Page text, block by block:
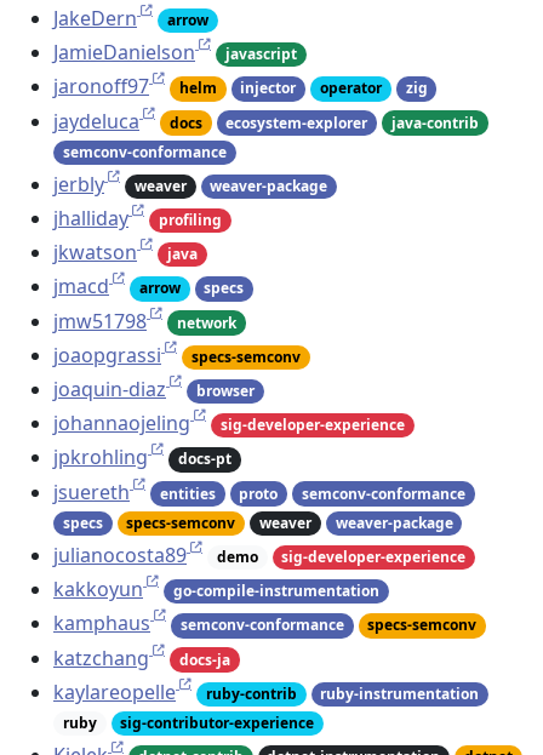
JakeDern arrow
JamieDanielson javascript
jaronoff97 helm injector operator zig
jaydeluca docs ecosystem-explorer
java-contrib
semconv-conformance
jerbly weaver weaver-package
jhalliday profiling
jkwatson java
jmacd arrow specs
jmw51798 network
joaopgrassi specs-semconv
joaquin-diaz browser
johannaojeling sig-developer-experience
jpkrohling docs-pt
jsuereth entities proto
semconv-conformance
specs
specs-semconv weaver weaver-package
julianocosta89 demo sig-developer-experience
kakkoyun go-compile-instrumentation
kamphaus semconv-conformance specs-semconv
katzchang docs-ja
kaylareopelle ruby-contrib
ruby-instrumentation
ruby
sig-contributor-experience